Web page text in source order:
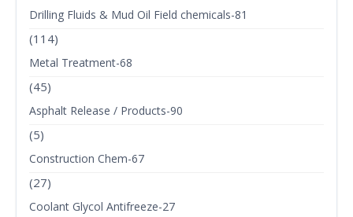
Drilling Fluids & Mud Oil Field chemicals-81
(114)
Metal Treatment-68
(45)
Asphalt Release / Products-90
(5)
Construction Chem-67
(27)
Coolant Glycol Antifreeze-27